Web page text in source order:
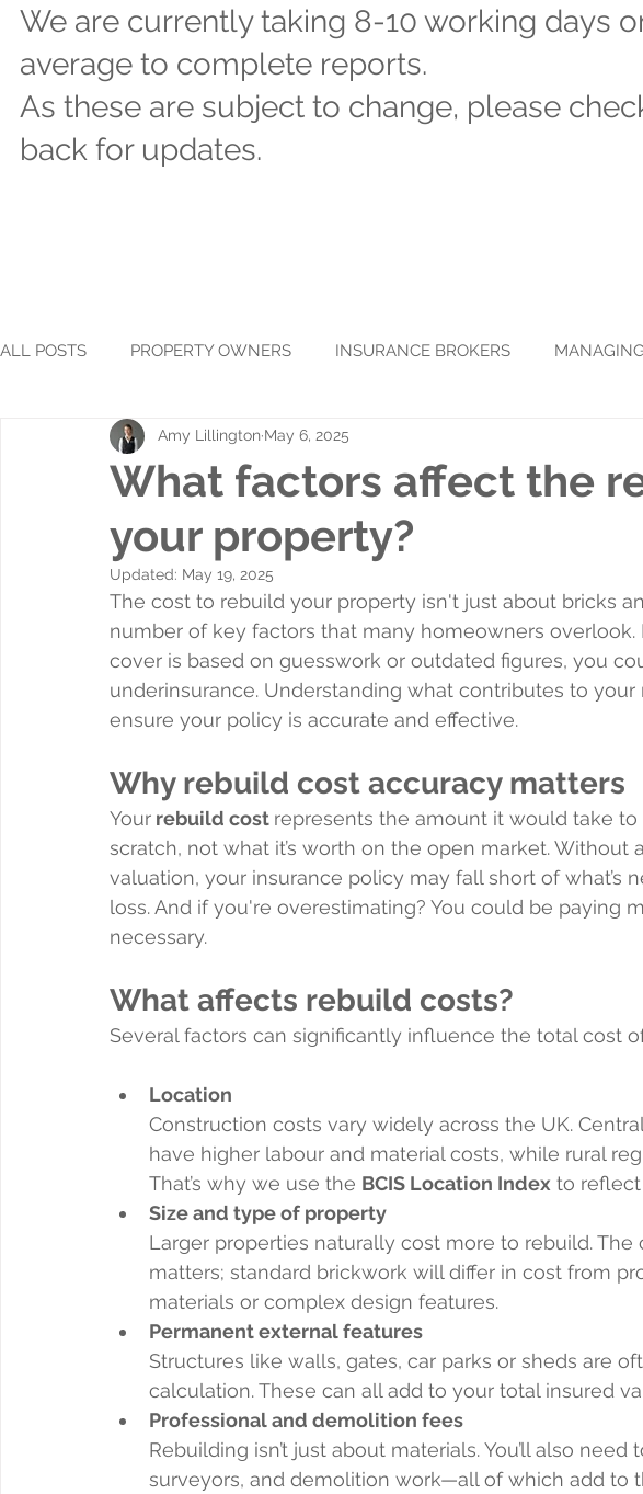
We are currently taking 8-10 working days
average to complete reports.
As these are subject to change, please
back for updates.
ALL POSTS PROPERTY OWNERS INSURANCE BROKERS
What factors affect the
your property?
Amy Lillington May 6, 2025
Updated: May 19, 2025
The cost to rebuild your property isn't just about bricks
number of key factors that many homeowners overlook.
cover is based on guesswork or outdated figures, you
underinsurance. Understanding what contributes to
ensure your policy is accurate and effective.
Why rebuild cost accuracy matters
Your rebuild cost represents the amount it would take
scratch, not what it’s worth on the open market. Without
valuation, your insurance policy may fall short of what’s
loss. And if you're overestimating? You could be paying
necessary.
What affects rebuild costs?
Several factors can significantly influence the total cost
Location
Construction costs vary widely across the UK.
have higher labour and material costs, while rural
That’s why we use the BCIS Location Index to reflect
Size and type of property
Larger properties naturally cost more to rebuild.
matters; standard brickwork will differ in cost from
materials or complex design features.
Permanent external features
Structures like walls, gates, car parks or sheds are
calculation. These can all add to your total insured
Professional and demolition fees
Rebuilding isn’t just about materials. You’ll also
surveyors, and demolition work—all of which add to